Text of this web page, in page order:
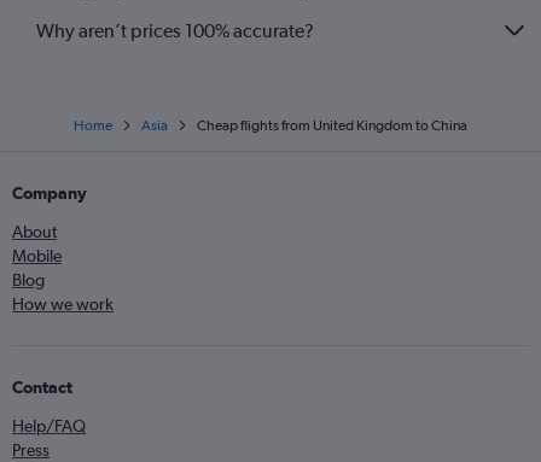
Why aren’t prices 100% accurate?
Home Asia Cheap flights from United Kingdom to China
Company
About
Mobile
Blog
How we work
Contact
Help/FAQ
Press